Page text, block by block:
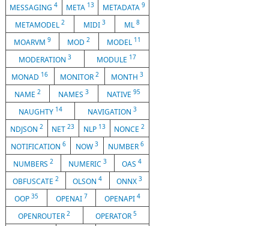
MESSAGING4 META 13 METADATA 9
METAMODEL 2 MIDI 3 ML 8
MOARVM9 MOD2 MODEL 11
MODERATION 3 MODULE 17
MONAD 16 MONITOR 2 MONTH 3
NAME2 NAMES3 NATIVE 95
NAUGHTY 14 NAVIGATION 3
NDJSON 2 NET23 NLP 13 NONCE2
NOTIFICATION 6 NOW 3 NUMBER6
NUMBERS 2 NUMERIC 3 OAS 4
OBFUSCATE2 OLSON4 ONNX 3
OOP 35 OPENAI 7 OPENAPI4
OPENROUTER2 OPERATOR 5